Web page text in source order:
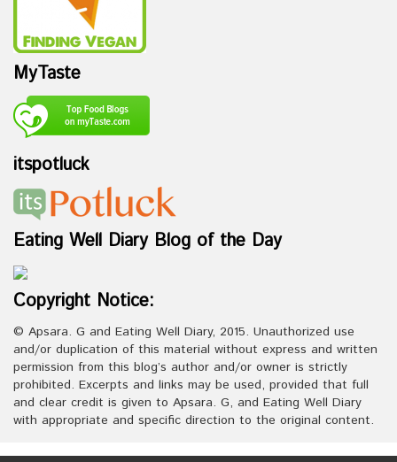
MyTaste
itspotluck
Eating Well Diary Blog of the Day
Copyright Notice:
© Apsara. G and Eating Well Diary, 2015. Unauthorized use
and/or duplication of this material without express and written
permission from this blog’s author and/or owner is strictly
prohibited. Excerpts and links may be used, provided that full
and clear credit is given to Apsara. G, and Eating Well Diary
with appropriate and specific direction to the original content.